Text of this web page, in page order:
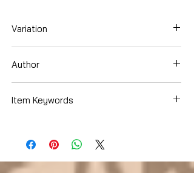
Variation
Author
Item Keywords